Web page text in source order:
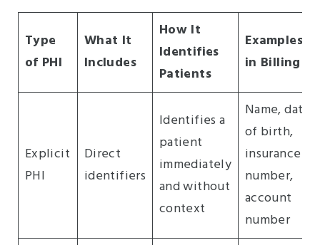
Type
of PHI
What It
Includes
How It
Identifies
Patients
Examples
in Billing
Explicit
PHI
Direct
identifiers
Identifies a
patient
immediately
and without
context
Name, date
of birth,
insurance
number,
account
number